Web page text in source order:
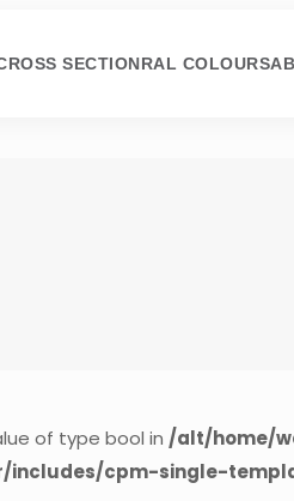
SECTIONRAL COLOURS
of type bool in /alt/home/
cpm-single-